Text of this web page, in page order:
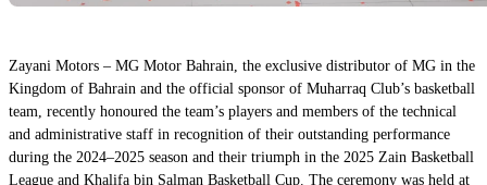
Zayani Motors – MG Motor Bahrain, the exclusive distributor of MG in the
Kingdom of Bahrain and the official sponsor of Muharraq Club’s basketball
team, recently honoured the team’s players and members of the technical
and administrative staff in recognition of their outstanding performance
during the 2024–2025 season and their triumph in the 2025 Zain Basketball
League and Khalifa bin Salman Basketball Cup. The ceremony was held at